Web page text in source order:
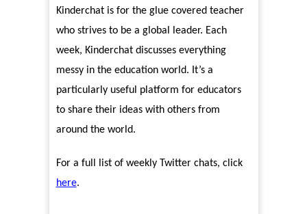
Kinderchat is for the glue covered teacher
who strives to be a global leader. Each
week, Kinderchat discusses everything
messy in the education world. It’s a
particularly useful platform for educators
to share their ideas with others from
around the world.
For a full list of weekly Twitter chats, click
here.